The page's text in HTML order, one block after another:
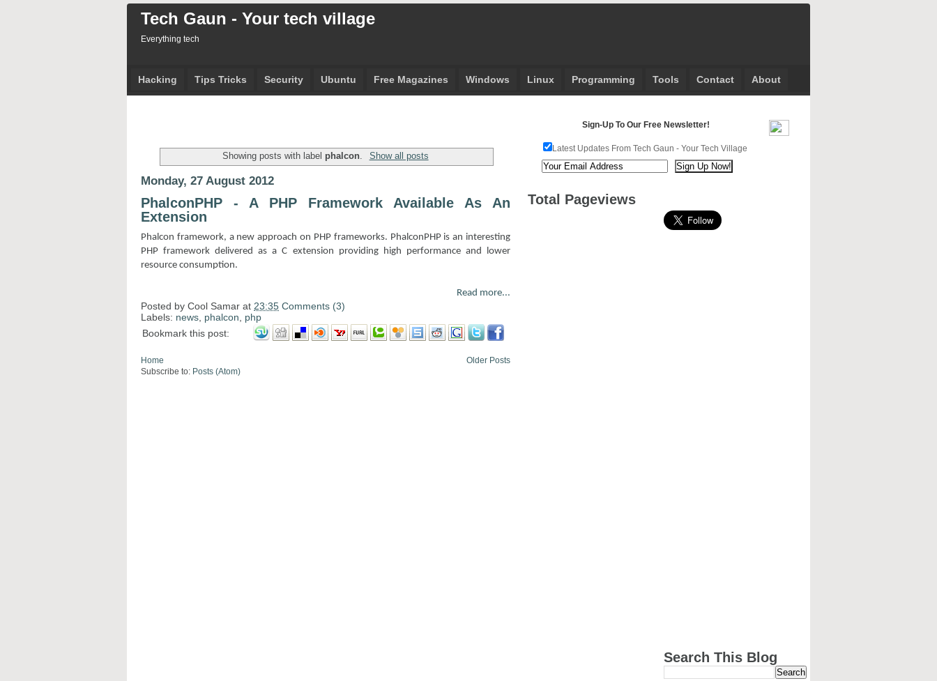
Tech Gaun - Your tech village
Everything tech
Hacking Tips Tricks Security Ubuntu Free Magazines Windows Linux Programming Tools Contact About
Showing posts with label phalcon Show all posts
Monday, 27 August 2012
PhalconPHP - A PHP Framework Available As An
Extension
Phalcon framework, a new approach on PHP frameworks. PhalconPHP is an interesting
PHP framework delivered as a C extension providing high performance and lower
resource consumption.
Read more...
Posted by Cool Samar at 23:35 Comments (3)
Labels: news phalcon
php
Bookmark this post:
Older Posts
Home
Subscribe to: Posts (Atom)
Sign-Up To Our Free Newsletter!
Latest Updates From Tech Gaun - Your Tech Village
Total Pageviews
Search This Blog